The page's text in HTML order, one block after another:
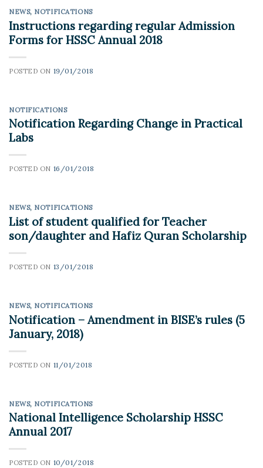
NEWS, NOTIFICATIONS
Instructions regarding regular Admission
Forms for HSSC Annual 2018
POSTED ON 19/01/2018
NOTIFICATIONS
Notification Regarding Change in Practical
Labs
POSTED ON 16/01/2018
NEWS, NOTIFICATIONS
List of student qualified for Teacher
son/daughter and Hafiz Quran Scholarship
POSTED ON 13/01/2018
NEWS, NOTIFICATIONS
Notification – Amendment in BISE’s rules (5
January, 2018)
POSTED ON 11/01/2018
NEWS, NOTIFICATIONS
National Intelligence Scholarship HSSC
Annual 2017
POSTED ON 10/01/2018